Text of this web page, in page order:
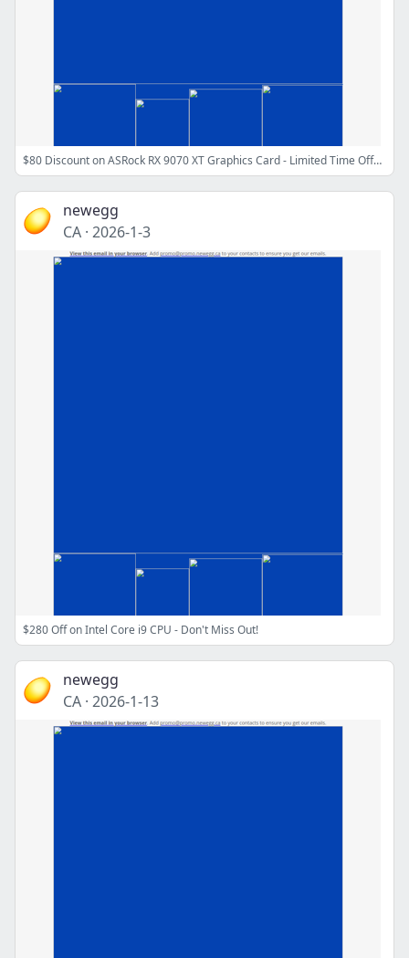
$80 Discount on ASRock RX 9070 XT Graphics Card - Limited Time Offer!
newegg
CA · 2026-1-3
$280 Off on Intel Core i9 CPU - Don't Miss Out!
newegg
CA · 2026-1-13